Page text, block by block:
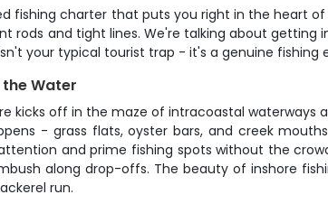
fishing charter that puts you right in the heart
rods and tight lines. We're talking about
your typical tourist trap - it's a genuine
Water
kicks off in the maze of intracoastal waterways
- grass flats, oyster bars, and creek
and prime fishing spots without the
along drop-offs. The beauty of inshore
run.